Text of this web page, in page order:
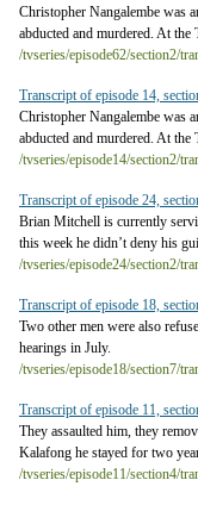
Christopher Nangalembe was
abducted and murdered. At
/tvseries/episode62/section2/
Transcript of episode 14,
Christopher Nangalembe was
abducted and murdered. At
/tvseries/episode14/section2/
Transcript of episode 24,
Brian Mitchell is currently
this week he didn’t deny his
/tvseries/episode24/section2/
Transcript of episode 18,
Two other men were also
hearings in July.
/tvseries/episode18/section7/
Transcript of episode 11,
They assaulted him, they
Kalafong he stayed for two
/tvseries/episode11/section4/